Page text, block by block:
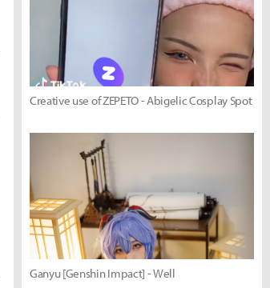
Creative use of ZEPETO - Abigelic Cosplay Spot
Ganyu [Genshin Impact] - Well